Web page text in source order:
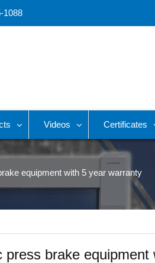
1088
Videos Certificates
equipment with 5 year warranty
brake